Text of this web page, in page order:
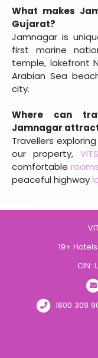
What makes
Gujarat?
Jamnagar is
first marine
temple, lakefront
Arabian Sea
city.
Where can
Jamnagar
Travellers
our property,
comfortable rooms
peaceful highway
19+
CIN:
1800 309